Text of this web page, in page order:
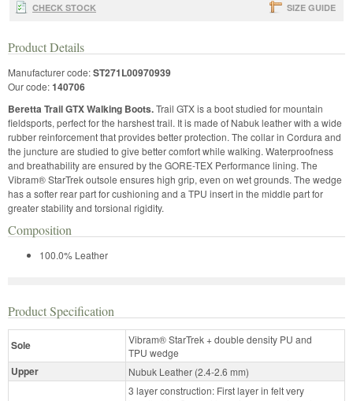
CHECK STOCK SIZE GUIDE
Product Details
Manufacturer code:ST271L00970939
Our code:140706
Beretta Trail GTX Walking Boots.Trail GTX is a boot studied for mountain
fieldsports, perfect for the harshest trail. It is made of Nabuk leather with a wide
rubber reinforcement that provides better protection. The collar in Cordura and
the juncture are studied to give better comfort while walking. Waterproofness
and breathability are ensured by the GORE-TEX Performance lining. The
Vibram® StarTrek outsole ensures high grip, even on wet grounds. The wedge
has a softer rear part for cushioning and a TPU insert in the middle part for
greater stability and torsional rigidity.
Composition
100.0% Leather
Product Specification
Sole
Vibram® StarTrek + double density PU and
TPU wedge
Upper Nubuk Leather (2.4-2.6 mm)
3 layer construction: First layer in felt very